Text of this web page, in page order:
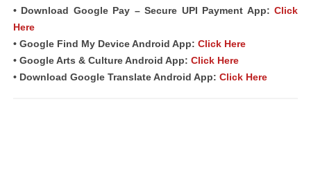
• Download Google Pay – Secure UPI Payment App: Click
Here
• Google Find My Device Android App: Click Here
• Google Arts & Culture Android App: Click Here
• Download Google Translate Android App: Click Here